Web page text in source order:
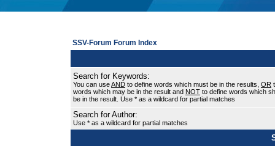
SSV-Forum Forum Index
Search for Keywords:
You can useAND to define words which must be in the results, OR
words which may be in the result and NOT to define words which
be in the result. Use * as a wildcard for partial matches
Search for Author:
Use * as a wildcard for partial matches